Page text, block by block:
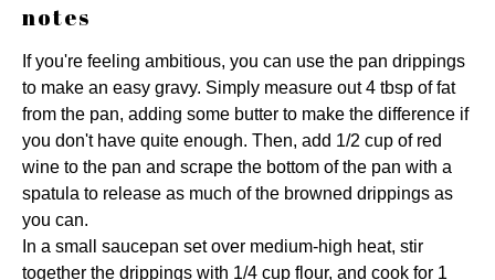
notes
If you're feeling ambitious, you can use the pan drippings
to make an easy gravy. Simply measure out 4 tbsp of fat
from the pan, adding some butter to make the difference if
you don't have quite enough. Then, add 1/2 cup of red
wine to the pan and scrape the bottom of the pan with a
spatula to release as much of the browned drippings as
you can.
In a small saucepan set over medium-high heat, stir
together the drippings with 1/4 cup flour, and cook for 1